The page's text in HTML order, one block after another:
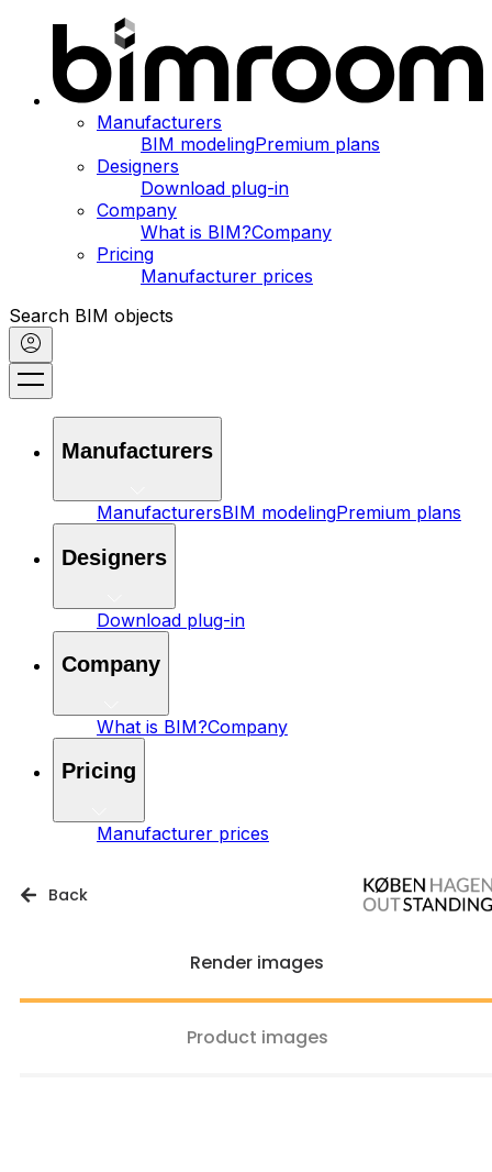
Manufacturers
BIM modelingPremium plans
Designers
Download plug-in
Company
What is BIM?Company
Pricing
Manufacturer prices
Search BIM objects
Manufacturers
ManufacturersBIM modelingPremium plans
Designers
Download plug-in
Company
What is BIM?Company
Pricing
Manufacturer prices
Back
Render images
Product images